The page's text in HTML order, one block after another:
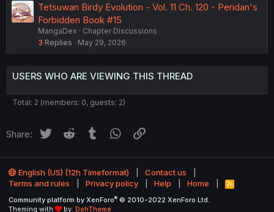
Tetsuwan Birdy Evolution - Vol. 11 Ch. 120 - Peridan's
Forbidden Book #15
MangaDex
Chapter Discussions
3 Replies May 29, 2026
USERS WHO ARE VIEWING THIS THREAD
Total: 2 (members: 0, guests: 2)
Share: Twitter Reddit Tumblr WhatsApp
English (US) (12h Timeformat)
Contact us
Terms and rules
Privacy policy Help Home
R
S
Community platform by XenForo® © 2010-2022 XenForo Ltd.
Theming with
by: DohTheme